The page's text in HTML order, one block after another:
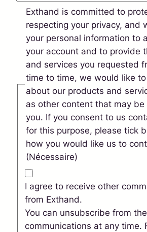
Exthand is committed to
respecting your privacy, and
your personal information to
your account and to provide
and services you requested
time to time, we would like
about our products and
as other content that may
you. If you consent to us
for this purpose, please tick
how you would like us to
(Nécessaire)
I agree to receive other
from Exthand.
You can unsubscribe from
communications at any time.